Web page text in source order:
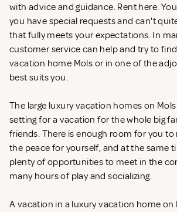
with advice and guidance. Rent here.
you have special requests and can't
that fully meets your expectations. In
customer service can help and try to
vacation home Mols or in one of the
best suits you.
The large luxury vacation homes on
setting for a vacation for the whole big
friends. There is enough room for you
the peace for yourself, and at the same
plenty of opportunities to meet in the
many hours of play and socializing.
A vacation in a luxury vacation home on